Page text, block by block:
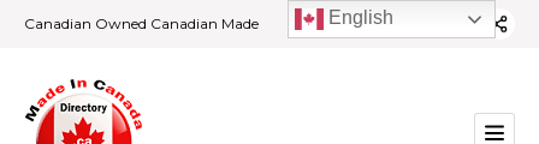
Canadian Owned Canadian Made English